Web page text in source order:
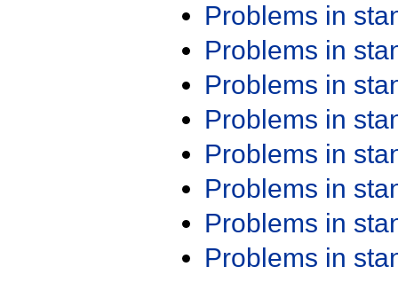
Problems in
Problems in
Problems in
Problems in
Problems in
Problems in
Problems in
Problems in